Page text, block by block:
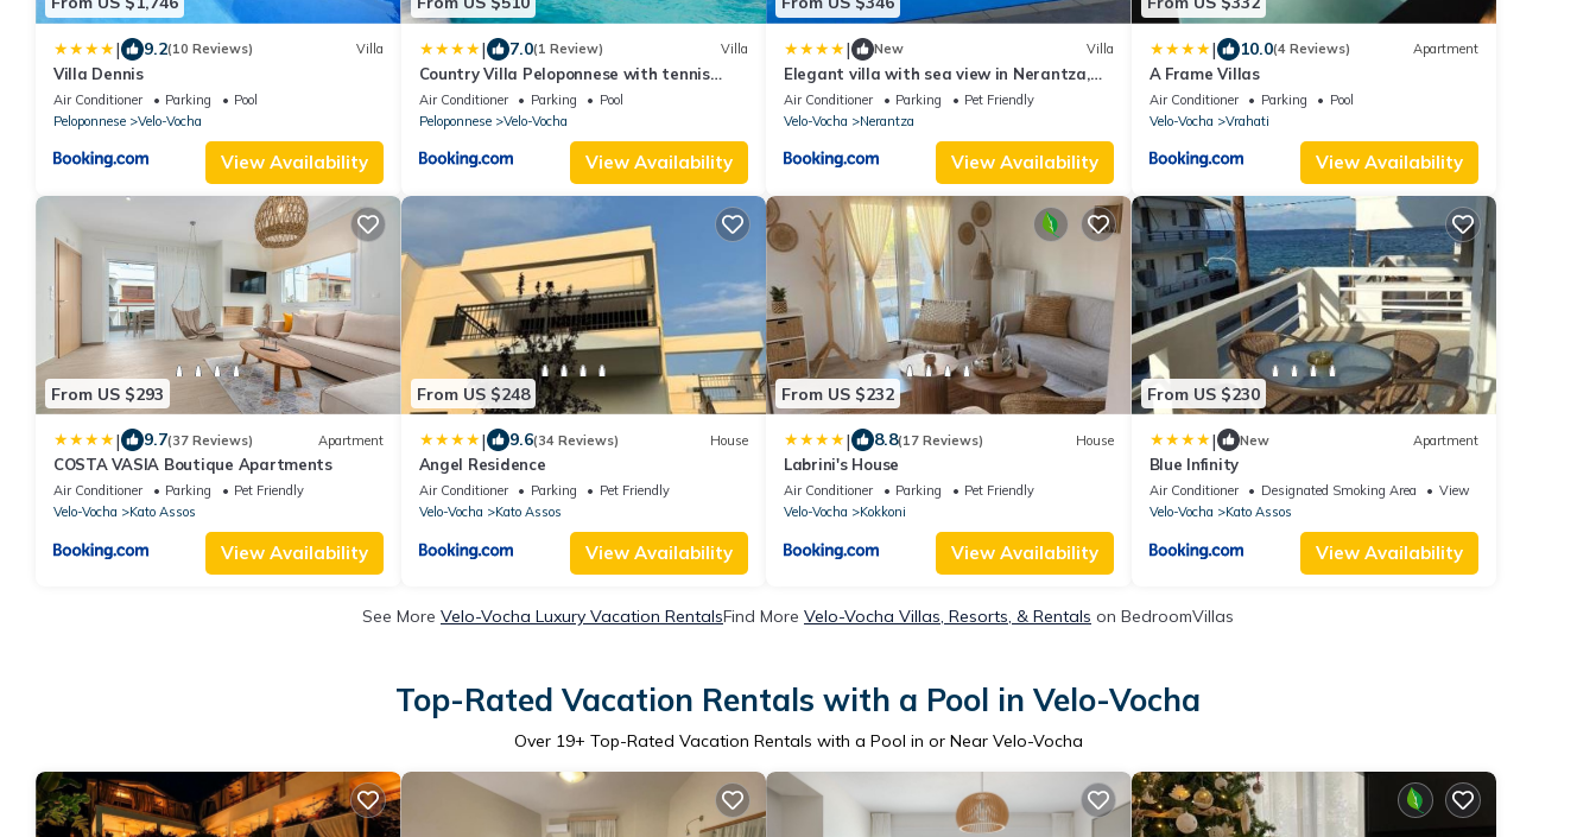
| 9.2(10 Reviews) Villa
Villa Dennis
Air Conditioner Parking
Pool
Peloponnese
Velo-Vocha
View Availability
| 7.0(1 Review) Villa
Country Villa Peloponnese with tennis
court and pool
Air Conditioner Parking
Pool
Peloponnese
Velo-Vocha
View Availability
| New Villa
Elegant villa with sea view in Nerantza,
private pool
Air Conditioner Parking
Pet Friendly
Velo-Vocha
Nerantza
View Availability
| 10.0(4 Reviews) Apartment
A Frame Villas
Air Conditioner Parking
Pool
Velo-Vocha
Vrahati
View Availability
From US $293
| 9.7(37 Reviews) Apartment
COSTA VASIA Boutique Apartments
Air Conditioner Parking
Pet Friendly
Velo-Vocha
Kato Assos
View Availability
From US $248
| 9.6(34 Reviews) House
Angel Residence
Air Conditioner Parking
Pet Friendly
Velo-Vocha
Kato Assos
View Availability
From US $232
| 8.8(17 Reviews) House
Labrini's House
Air Conditioner Parking
Pet Friendly
Velo-Vocha
Kokkoni
View Availability
From US $230
| New Apartment
Blue Infinity
Air Conditioner Designated Smoking Area
View
Velo-Vocha
Kato Assos
View Availability
See More Velo-Vocha Luxury Vacation RentalsFind More Velo-Vocha Villas, Resorts, & Rentals on BedroomVillas
Top-Rated Vacation Rentals with a Pool in Velo-Vocha
Over 19+ Top-Rated Vacation Rentals with a Pool in or Near Velo-Vocha